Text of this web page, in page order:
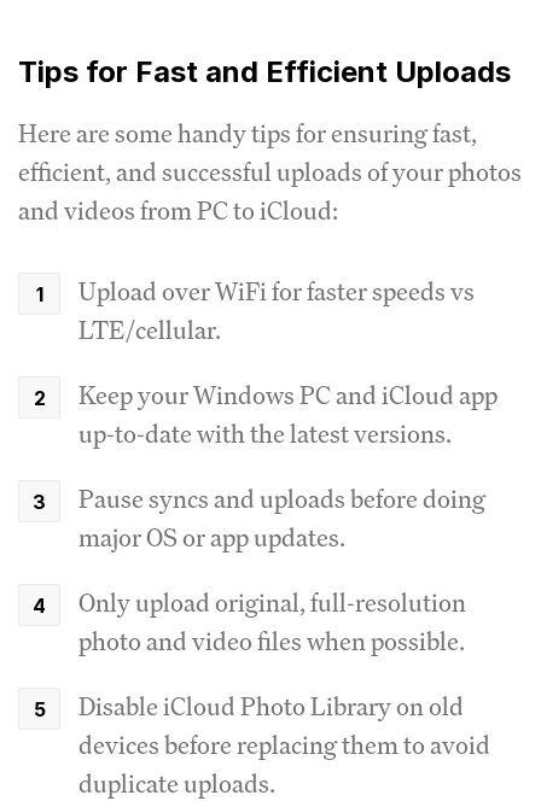
Tips for Fast and Efficient Uploads
Here are some handy tips for ensuring fast,
efficient, and successful uploads of your photos
and videos from PC to iCloud:
Upload over WiFi for faster speeds vs
LTE/cellular.
Keep your Windows PC and iCloud app
up-to-date with the latest versions.
Pause syncs and uploads before doing
major OS or app updates.
Only upload original, full-resolution
photo and video files when possible.
Disable iCloud Photo Library on old
devices before replacing them to avoid
duplicate uploads.